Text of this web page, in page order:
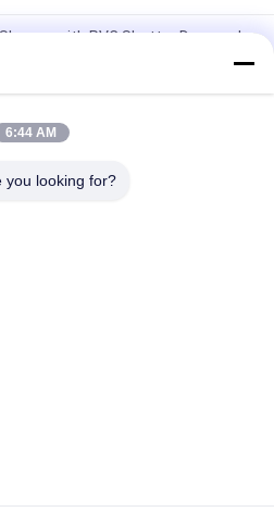
with PVC Shutter Door and
Room Entrance / Air Shower
6:44 AM
you looking for?